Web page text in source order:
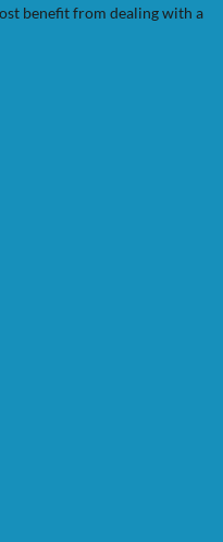
benefit from dealing with a